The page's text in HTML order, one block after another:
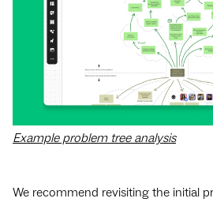
Example problem tree analysis
We recommend revisiting the initial